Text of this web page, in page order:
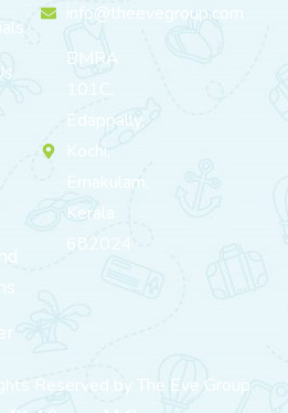
info@theevegroup.com
BMRA
101C,
Edappally,
Kochi,
Ernakulam,
Kerala
682024
Reserved by The Eve Group.